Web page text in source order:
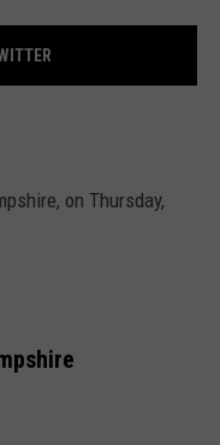
on Thursday,